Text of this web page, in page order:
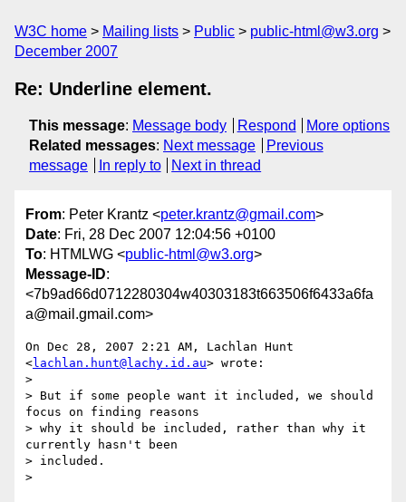
W3C home Mailing lists Public
public-html@w3.org
December 2007
Re: Underline element.
This message: Message body Respond
More options
Related messages: Next message
Previous
message
In reply to Next in thread
From: Peter Krantz <peter.krantz@gmail.com>
Date: Fri, 28 Dec 2007 12:04:56 +0100
To: HTMLWG <public-html@w3.org>
Message-ID:
<7b9ad66d0712280304w40303183t663506f6433a6fa
a@mail.gmail.com>
On Dec 28, 2007 2:21 AM, Lachlan Hunt
<lachlan.hunt@lachy.id.au> wrote:
>
> But if some people want it included, we should
focus on finding reasons
> why it should be included, rather than why it
currently hasn't been
> included.
>